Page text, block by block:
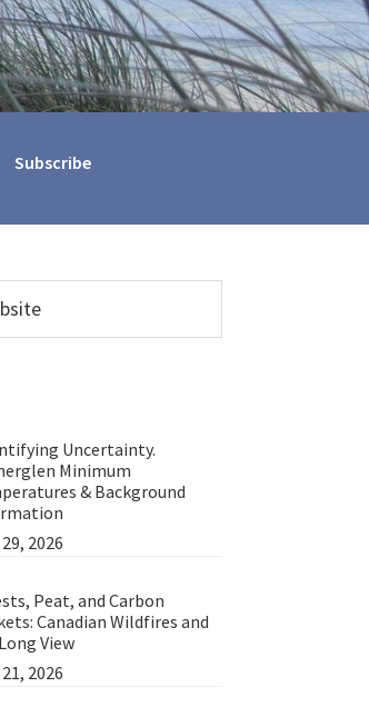
Subscribe
Uncertainty.
Minimum
& Background
2026
Peat, and Carbon
Canadian Wildfires and
View
2026